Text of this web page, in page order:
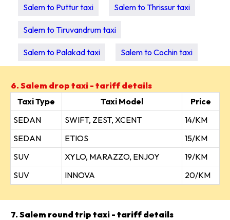
Salem to Puttur taxi Salem to Thrissur taxi
Salem to Tiruvandrum taxi
Salem to Palakad taxi Salem to Cochin taxi
6. Salem drop taxi - tariff details
Taxi Type
Taxi Model
Price
SEDAN
SWIFT, ZEST, XCENT
14/KM
SEDAN
ETIOS
15/KM
SUV
XYLO, MARAZZO, ENJOY
19/KM
SUV
INNOVA 20/KM
7. Salem round trip taxi - tariff details